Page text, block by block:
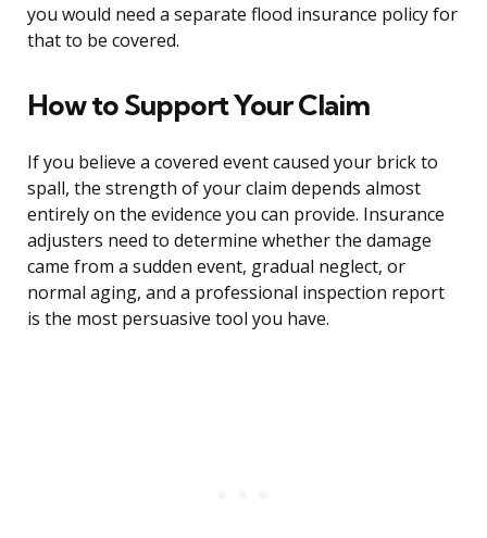
you would need a separate flood insurance policy for
that to be covered.
How to Support Your Claim
If you believe a covered event caused your brick to
spall, the strength of your claim depends almost
entirely on the evidence you can provide. Insurance
adjusters need to determine whether the damage
came from a sudden event, gradual neglect, or
normal aging, and a professional inspection report
is the most persuasive tool you have.